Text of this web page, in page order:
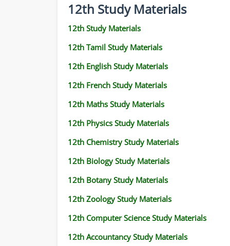
12th Study Materials
12th Study Materials
12th Tamil Study Materials
12th English Study Materials
12th French Study Materials
12th Maths Study Materials
12th Physics Study Materials
12th Chemistry Study Materials
12th Biology Study Materials
12th Botany Study Materials
12th Zoology Study Materials
12th Computer Science Study Materials
12th Accountancy Study Materials